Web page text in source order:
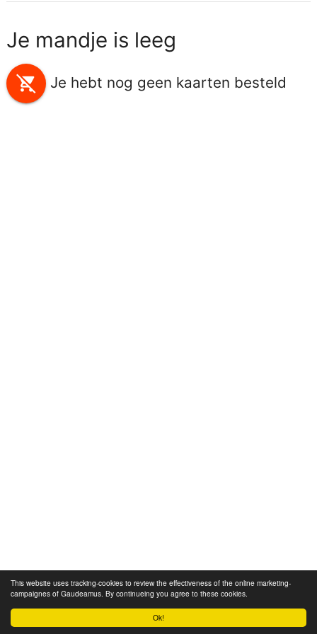
Ok!
This website uses tracking-cookies to review the effectiveness of the online marketing-
campaignes of Gaudeamus. By continueing you agree to these cookies.
Je mandje is leeg
remove_shopping_cart Je hebt nog geen kaarten besteld